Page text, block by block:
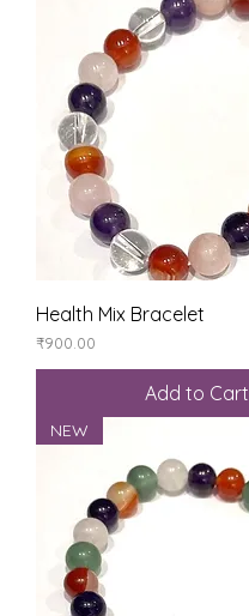
Health Mix Bracelet
Price
₹900.00
Add to Cart
NEW